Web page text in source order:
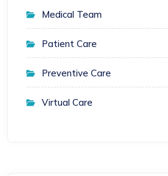
Medical Team
Patient Care
Preventive Care
Virtual Care